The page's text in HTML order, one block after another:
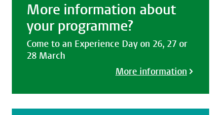
More information about
your programme?
Come to an Experience Day on 26, 27 or
28 March
More information